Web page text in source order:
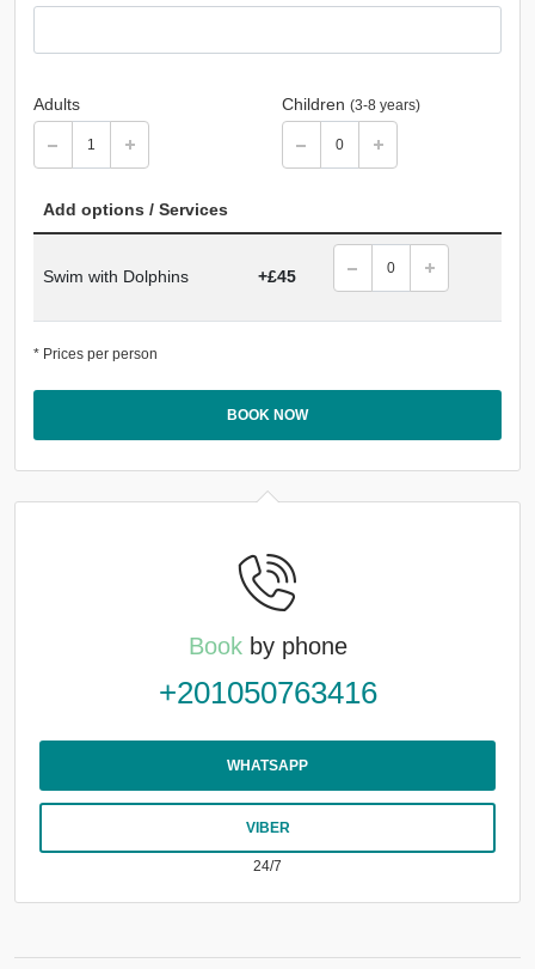
Adults Children (3-8 years)
Add options / Services
Swim with Dolphins +£45
* Prices per person
BOOK NOW
Bookby phone
+201050763416
WHATSAPP
VIBER
24/7